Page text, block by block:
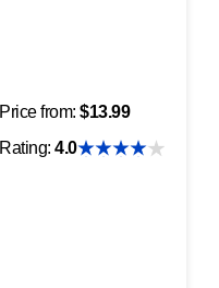
Price from: $13.99
Rating: 4.0